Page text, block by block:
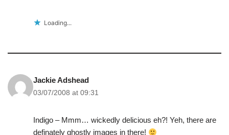
Loading...
Jackie Adshead
03/07/2008 at 09:31
Indigo – Mmm… wickedly delicious eh?! Yeh, there are
definately ghostly images in there!